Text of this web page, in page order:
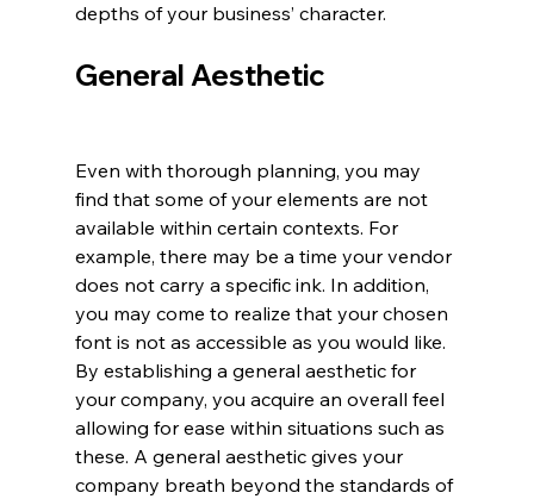
depths of your business’ character.
General Aesthetic
Even with thorough planning, you may
find that some of your elements are not
available within certain contexts. For
example, there may be a time your vendor
does not carry a specific ink. In addition,
you may come to realize that your chosen
font is not as accessible as you would like.
By establishing a general aesthetic for
your company, you acquire an overall feel
allowing for ease within situations such as
these. A general aesthetic gives your
company breath beyond the standards of